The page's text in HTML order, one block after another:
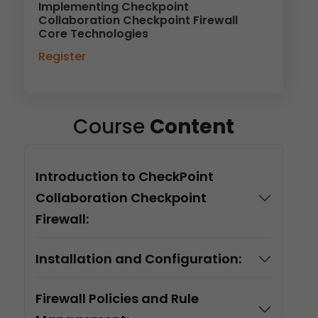
Implementing Checkpoint
Collaboration Checkpoint Firewall
Core Technologies
Register
Course Content
Introduction to CheckPoint
Collaboration Checkpoint
Firewall:
Installation and Configuration:
Firewall Policies and Rule